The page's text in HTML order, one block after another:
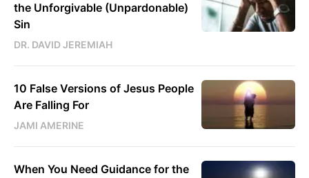
the Unforgivable (Unpardonable)
Sin
DR. DAVID JEREMIAH
10 False Versions of Jesus People
Are Falling For
JAMI AMERINE
When You Need Guidance for the